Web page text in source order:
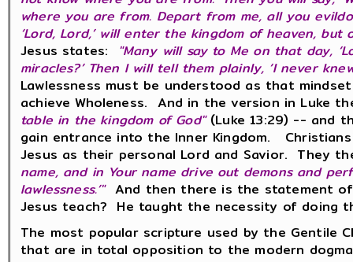
where you are from. Depart from me, all you
‘Lord, Lord,’ will enter the kingdom of heaven,
Jesus states: "Many will say to Me on that day,
miracles?’ Then I will tell them plainly, ‘I never
Lawlessness must be understood as that
achieve Wholeness. And in the version in Luke
table in the kingdom of God"(Luke 13:29) -- and
gain entrance into the Inner Kingdom.
Jesus as their personal Lord and Savior. They
name, and in Your name drive out demons and
lawlessness.’" And then there is the statement
Jesus teach? He taught the necessity of doing
The most popular scripture used by the Gentile
that are in total opposition to the modern